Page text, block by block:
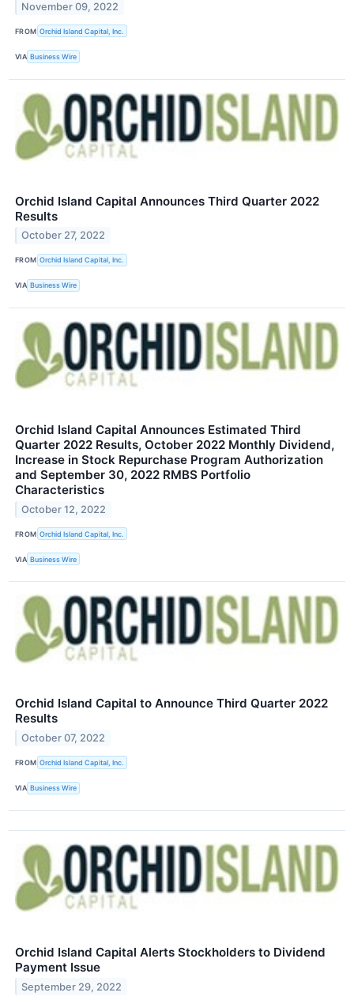
November 09, 2022
FROM Orchid Island Capital, Inc.
VIA Business Wire
Orchid Island Capital Announces Third Quarter 2022
Results
October 27, 2022
FROM Orchid Island Capital, Inc.
VIA Business Wire
Orchid Island Capital Announces Estimated Third
Quarter 2022 Results, October 2022 Monthly Dividend,
Increase in Stock Repurchase Program Authorization
and September 30, 2022 RMBS Portfolio
Characteristics
October 12, 2022
FROM Orchid Island Capital, Inc.
VIA Business Wire
Orchid Island Capital to Announce Third Quarter 2022
Results
October 07, 2022
FROM Orchid Island Capital, Inc.
VIA Business Wire
Orchid Island Capital Alerts Stockholders to Dividend
Payment Issue
September 29, 2022